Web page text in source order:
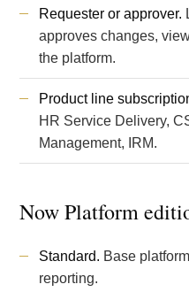
Requester or approver.
approves changes,
the platform.
Product line
HR Service Delivery,
Management, IRM.
Now Platform
Standard. Base
reporting.